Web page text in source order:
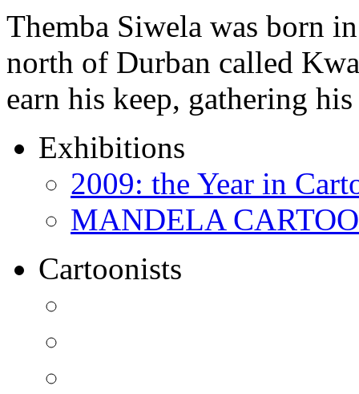
Themba Siwela was born
north of Durban called
earn his keep, gathering
Exhibitions
2009: the Year in
MANDELA
Cartoonists